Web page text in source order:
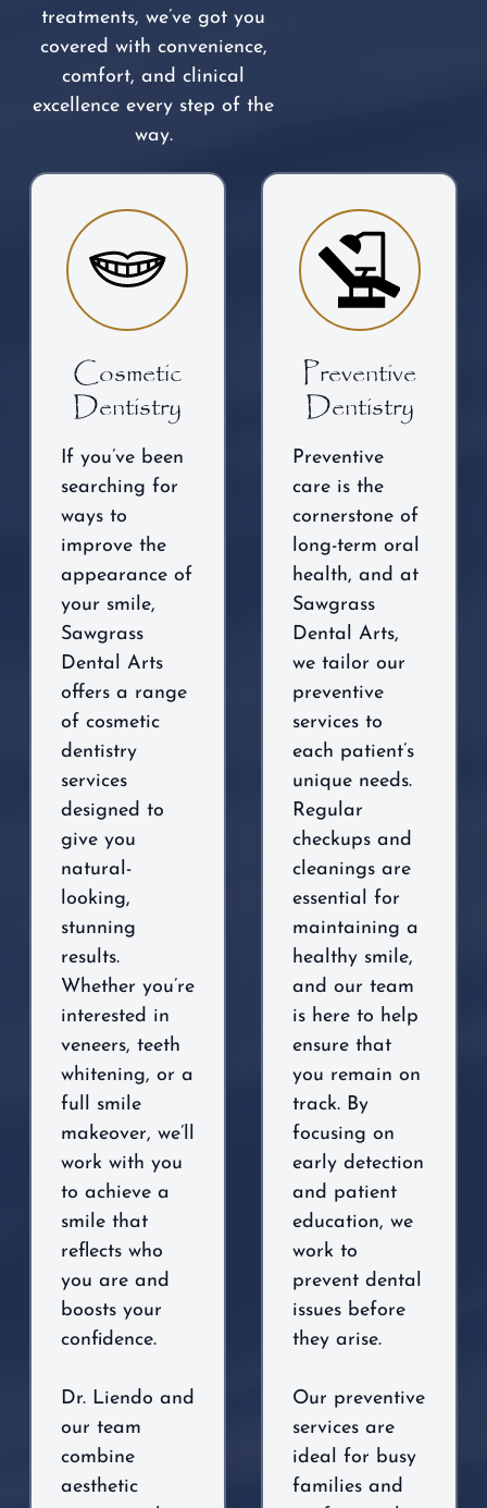
treatments, we’ve got you
covered with convenience,
comfort, and clinical
excellence every step of the
way.
Cosmetic
Dentistry
If you’ve been
searching for
ways to
improve the
appearance of
your smile,
Sawgrass
Dental Arts
offers a range
of cosmetic
dentistry
services
designed to
give you
natural-
looking,
stunning
results.
Whether you’re
interested in
veneers, teeth
whitening, or a
full smile
makeover, we’ll
work with you
to achieve a
smile that
reflects who
you are and
boosts your
confidence.
Dr. Liendo and
our team
combine
aesthetic
Preventive
Dentistry
Preventive
care is the
cornerstone of
long-term oral
health, and at
Sawgrass
Dental Arts,
we tailor our
preventive
services to
each patient’s
unique needs.
Regular
checkups and
cleanings are
essential for
maintaining a
healthy smile,
and our team
is here to help
ensure that
you remain on
track. By
focusing on
early detection
and patient
education, we
work to
prevent dental
issues before
they arise.
Our preventive
services are
ideal for busy
families and